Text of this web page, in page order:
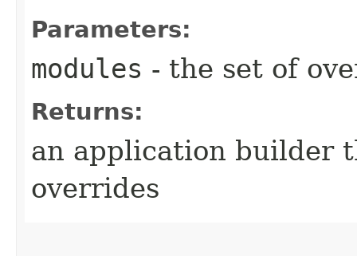
Parameters:
modules - the set of
Returns:
an application builder
overrides